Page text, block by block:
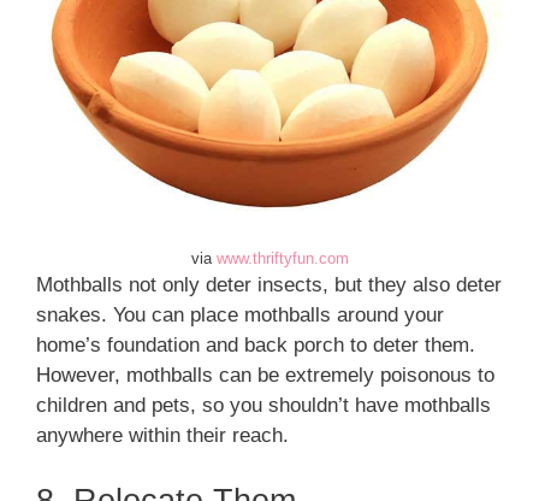
via www.thriftyfun.com
Mothballs not only deter insects, but they also deter
snakes. You can place mothballs around your
home’s foundation and back porch to deter them.
However, mothballs can be extremely poisonous to
children and pets, so you shouldn’t have mothballs
anywhere within their reach.